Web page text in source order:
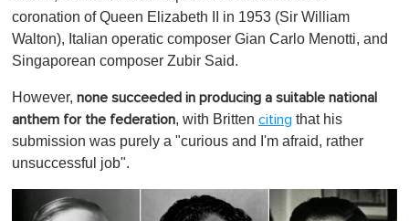
coronation of Queen Elizabeth II in 1953 (Sir William
Walton), Italian operatic composer Gian Carlo Menotti, and
Singaporean composer Zubir Said.
However, none succeeded in producing a suitable national
anthem for the federation, with Britten citing that his
submission was purely a "curious and I'm afraid, rather
unsuccessful job".